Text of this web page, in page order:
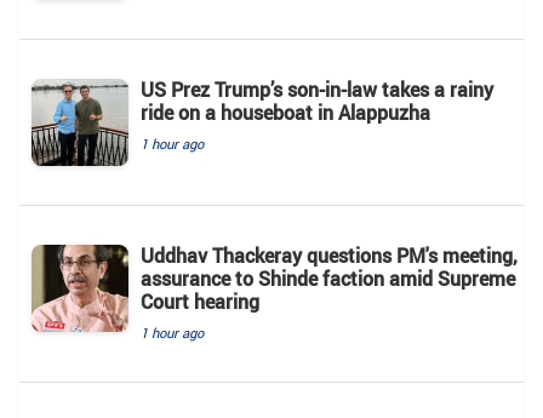
US Prez Trump’s son-in-law takes a rainy
ride on a houseboat in Alappuzha
1 hour ago
Uddhav Thackeray questions PM's meeting,
assurance to Shinde faction amid Supreme
Court hearing​
1 hour ago